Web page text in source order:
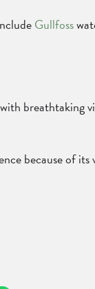
Gullfoss
breathtaking
because of